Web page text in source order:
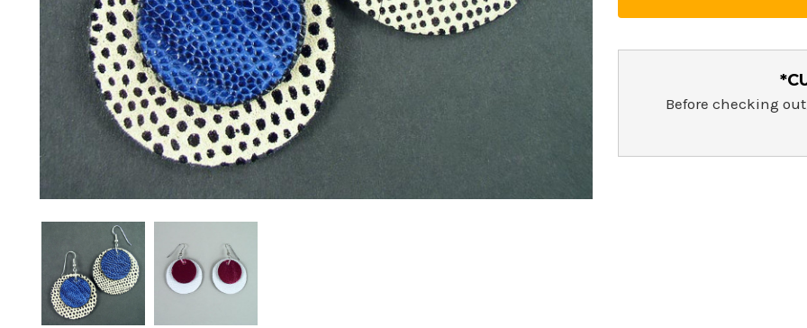
Before checking